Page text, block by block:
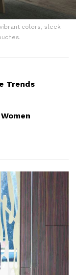
colors, sleek
Trends